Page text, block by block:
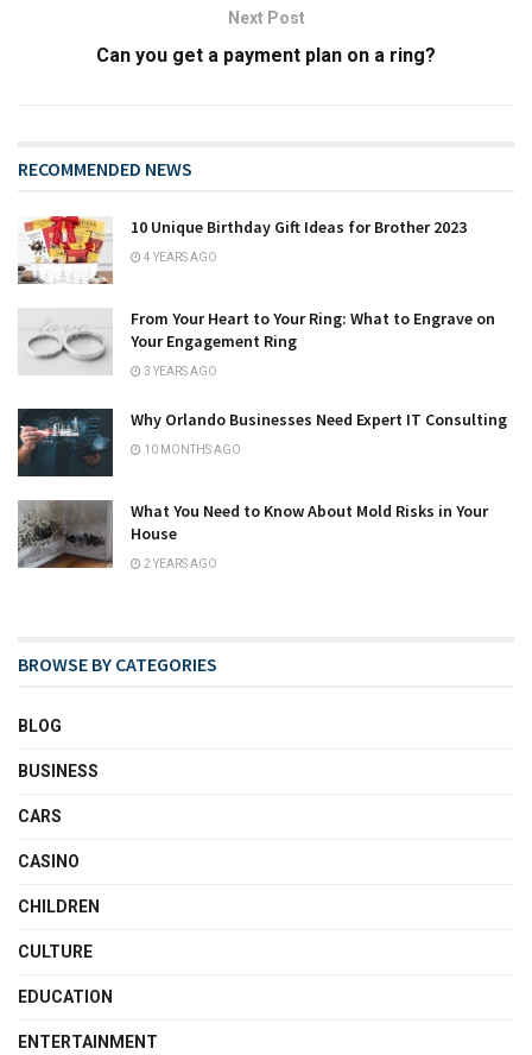
Next Post
Can you get a payment plan on a ring?
RECOMMENDED NEWS
10 Unique Birthday Gift Ideas for Brother 2023
4 YEARS AGO
From Your Heart to Your Ring: What to Engrave on
Your Engagement Ring
3 YEARS AGO
Why Orlando Businesses Need Expert IT Consulting
10 MONTHS AGO
What You Need to Know About Mold Risks in Your
House
2 YEARS AGO
BROWSE BY CATEGORIES
BLOG
BUSINESS
CARS
CASINO
CHILDREN
CULTURE
EDUCATION
ENTERTAINMENT